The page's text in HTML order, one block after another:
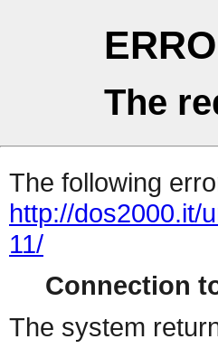
The
The following
http://dos2000.it/
11/
Connection
The system